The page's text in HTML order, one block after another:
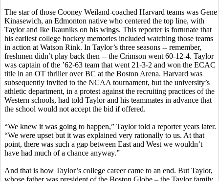
The star of those Cooney Weiland-coached Harvard teams was Gene
Kinasewich, an Edmonton native who centered the top line, with
Taylor and Ike Ikauniks on his wings. This reporter is fortunate that
his earliest college hockey memories included watching those teams
in action at Watson Rink. In Taylor’s three seasons -- remember,
freshmen didn’t play back then -- the Crimson went 60-12-4. Taylor
was captain of the ’62-63 team that went 21-3-2 and won the ECAC
title in an OT thriller over BC at the Boston Arena. Harvard was
subsequently invited to the NCAA tournament, but the university’s
athletic department, in a protest against the recruiting practices of the
Western schools, had told Taylor and his teammates in advance that
the school would not accept the bid if offered.
“We knew it was going to happen,” Taylor told a reporter years later.
“We were upset but it was explained very rationally to us. At that
point, there was such a gap between East and West we wouldn’t
have had much of a chance anyway.”
And that is how Taylor’s college career came to an end. But Taylor,
whose father was president of the Boston Globe – the Taylor family